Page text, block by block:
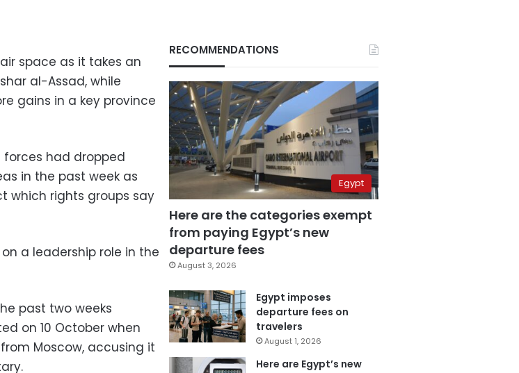
space as it takes an
al-Assad, while
gains in a key province
forces had dropped
in the past week as
which rights groups say
a leadership role in the
past two weeks
on 10 October when
Moscow, accusing it
RECOMMENDATIONS
Egypt
Here are the categories exempt
from paying Egypt’s new
departure fees
August 3, 2026
Egypt imposes
departure fees on
travelers
August 1, 2026
Here are Egypt’s new